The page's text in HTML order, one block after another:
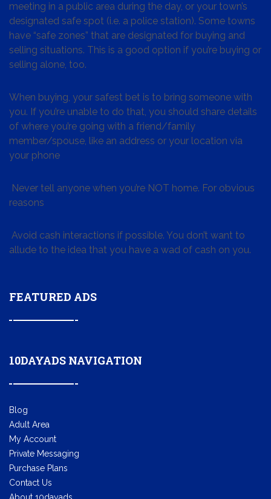
meeting in a public area during the day, or your town’s
designated safe spot (i.e. a police station). Some towns
have “safe zones” that are designated for buying and
selling situations. This is a good option if you’re buying or
selling alone, too.
When buying, your safest bet is to bring someone with
you. If you’re unable to do that, you should share details
of where you’re going with a friend/family
member/spouse, like an address or your location via
your phone
Never tell anyone when you’re NOT home. For obvious
reasons
Avoid cash interactions if possible. You don’t want to
allude to the idea that you have a wad of cash on you.
FEATURED ADS
10DAYADS NAVIGATION
Blog
Adult Area
My Account
Private Messaging
Purchase Plans
Contact Us